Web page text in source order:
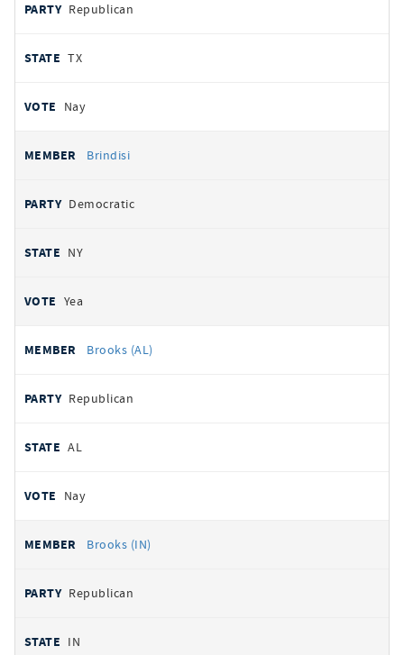
Republican
TX
Nay
Brindisi
Democratic
NY
Yea
Brooks (AL)
Republican
AL
Nay
Brooks (IN)
Republican
IN